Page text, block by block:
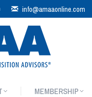
info@amaaonline.com
MEMBERSHIP
MEMBERSHIP